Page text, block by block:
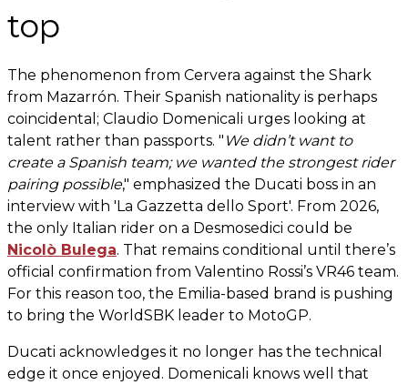
top
The phenomenon from Cervera against the Shark
from Mazarrón. Their Spanish nationality is perhaps
coincidental; Claudio Domenicali urges looking at
talent rather than passports. " We didn’t want to
create a Spanish team; we wanted the strongest rider
pairing possible," emphasized the Ducati boss in an
interview with 'La Gazzetta dello Sport'. From 2026,
the only Italian rider on a Desmosedici could be
Nicolò Bulega. That remains conditional until there’s
official confirmation from Valentino Rossi’s VR46 team.
For this reason too, the Emilia-based brand is pushing
to bring the WorldSBK leader to MotoGP.
Ducati acknowledges it no longer has the technical
edge it once enjoyed. Domenicali knows well that